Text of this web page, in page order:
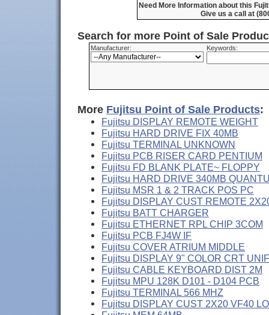
Need More Information about this
Give us a call at
Search for more Point of Sale
Manufacturer: Keywords:
More Fujitsu Point of Sale Products:
Fujitsu DISPLAY REMOTE WEIGHT
Fujitsu HARD DRIVE FIX 40MB
Fujitsu TERMINAL UNKNOWN
Fujitsu PCB RISER CARD PENTIUM
Fujitsu FD BLANK PLATE~ FLOPPY
Fujitsu HARD DRIVE 340MB
Fujitsu MSR 1 & 2 TRACK POS PC
Fujitsu DISPLAY CUST REMOTE
Fujitsu BATT CHARGER
Fujitsu ETHERNET RPL CHIP 3COM
Fujitsu PCB FJ4W IF
Fujitsu COVER ATRIUM MIDDLE
Fujitsu DISPLAY 9" COLOR CRT UNIF
Fujitsu CABLE KEYBOARD DIST 2M
Fujitsu MPU 128K D101 - D104 PCB
Fujitsu TERMINAL 566 MHZ
Fujitsu DISPLAY CUST 2X20 VF40